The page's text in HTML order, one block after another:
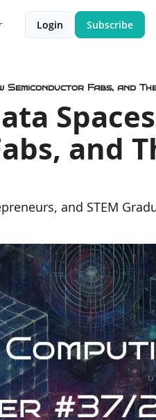
Login Subscribe
Semiconductor Fabs, and
and
and STEM